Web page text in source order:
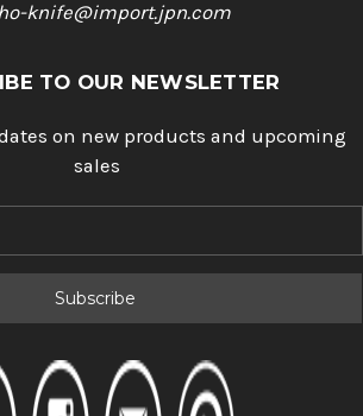
knife@import.jpn.com
TO OUR NEWSLETTER
on new products and upcoming
sales